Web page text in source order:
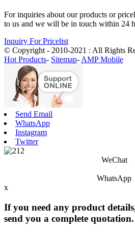
For inquiries about our products or
to us and we will be in touch within 24
Inquiry For Pricelist
© Copyright - 2010-2021 : All Rights
Hot Products- Sitemap- AMP Mobile
Send Email
WhatsApp
Instagram
Twitter
WeChat
WhatsApp
x
If you need any product
send you a complete quotation.